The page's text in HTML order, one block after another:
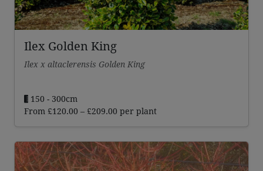
Ilex Golden King
Ilex x altaclerensis Golden King
150 - 300cm
From £120.00 – £209.00 Price
through
£209.00
per plant